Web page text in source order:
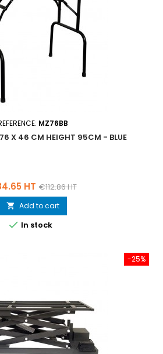
MZ76BB
76 X 46 CM HEIGHT 95CM - BLUE
HT Regular
price
€112.86 HT
 Add to cart
 In stock
-25%